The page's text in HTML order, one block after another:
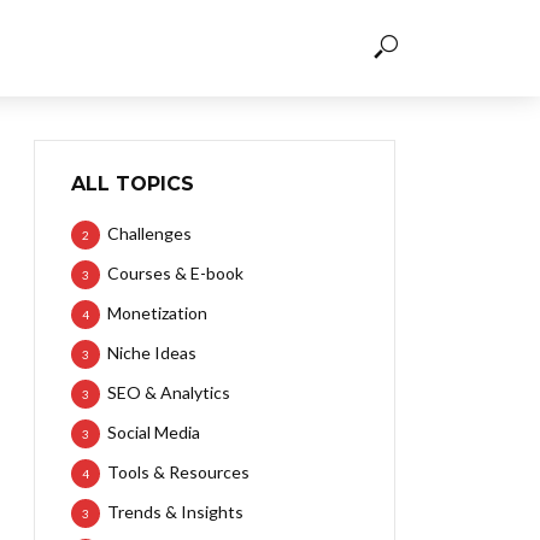
ALL TOPICS
Challenges
2
Courses & E-book
3
Monetization
4
Niche Ideas
3
SEO & Analytics
3
Social Media
3
Tools & Resources
4
Trends & Insights
3